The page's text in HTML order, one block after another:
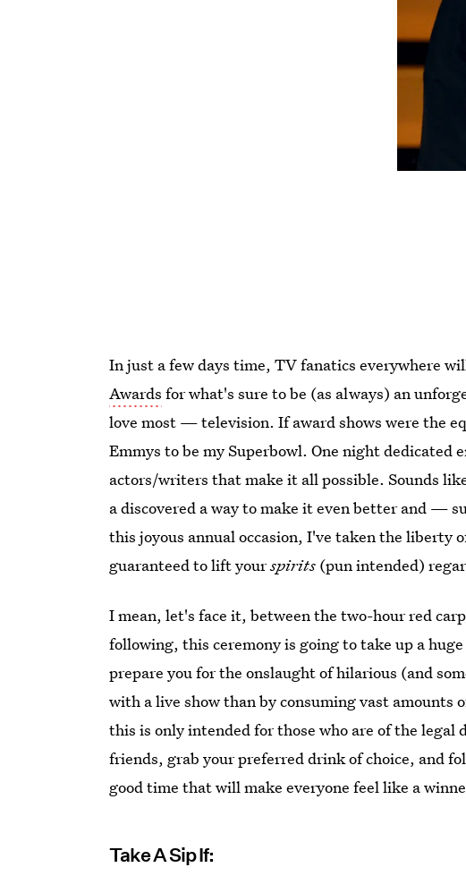
In just a few days time, TV fanatics everywhere
Awards for what's sure to be (as always) an
love most — television. If award shows were the
Emmys to be my Superbowl. One night
actors/writers that make it all possible. Sounds
a discovered a way to make it even better and —
this joyous annual occasion, I've taken the liberty
guaranteed to lift yourspirits (pun intended)
I mean, let's face it, between the two-hour red
following, this ceremony is going to take up a
prepare you for the onslaught of hilarious (and
with a live show than by consuming vast amounts
this is only intended for those who are of the legal
friends, grab your preferred drink of choice, and
good time that will make everyone feel like a
Take A Sip If: